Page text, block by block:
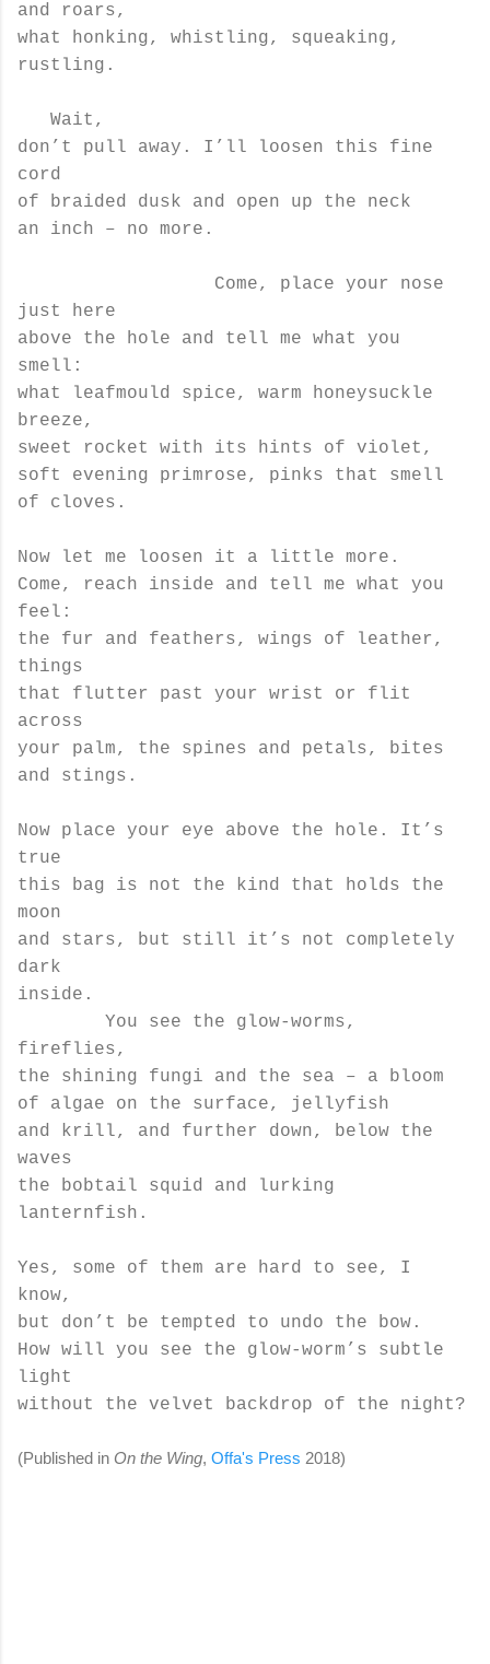
and roars,
what honking, whistling, squeaking,
rustling.
Wait,
don’t pull away. I’ll loosen this fine
cord
of braided dusk and open up the neck
an inch ­– no more.
Come, place your nose
just here
above the hole and tell me what you
smell:
what leafmould spice, warm honeysuckle
breeze,
sweet rocket with its hints of violet,
soft evening primrose, pinks that smell
of cloves.
Now let me loosen it a little more.
Come, reach inside and tell me what you
feel:
the fur and feathers, wings of leather,
things
that flutter past your wrist or flit
across
your palm, the spines and petals, bites
and stings.
Now place your eye above the hole. It’s
true
this bag is not the kind that holds the
moon
and stars, but still it’s not completely
dark
inside.
You see the glow-worms,
fireflies,
the shining fungi and the sea – a bloom
of algae on the surface, jellyfish
and krill, and further down, below the
waves
the bobtail squid and lurking
lanternfish.
Yes, some of them are hard to see, I
know,
but don’t be tempted to undo the bow.
How will you see the glow-worm’s subtle
light
without the velvet backdrop of the night?
(Published in On the Wing, Offa's Press 2018)